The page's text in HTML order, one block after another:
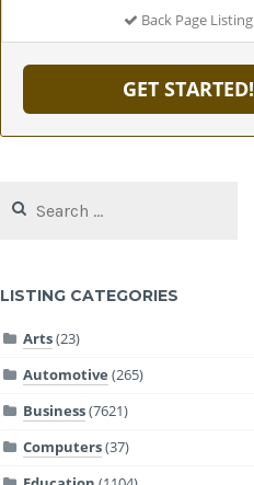
Back Page Listing
GET STARTED!
for:
LISTING CATEGORIES
Arts(23)
Automotive (265)
Business(7621)
Computers(37)